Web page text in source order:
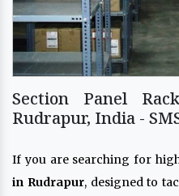
Section Panel
Rudrapur, India -
If you are searching for
in Rudrapur, designed to